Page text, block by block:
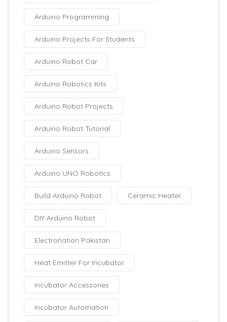
Arduino Programming
Arduino Projects For Students
Arduino Robot Car
Arduino Robotics Kits
Arduino Robot Projects
Arduino Robot Tutorial
Arduino Sensors
Arduino UNO Robotics
Build Arduino Robot Ceramic Heater
DIY Arduino Robot
Electronation Pakistan
Heat Emitter For Incubator
Incubator Accessories
Incubator Automation